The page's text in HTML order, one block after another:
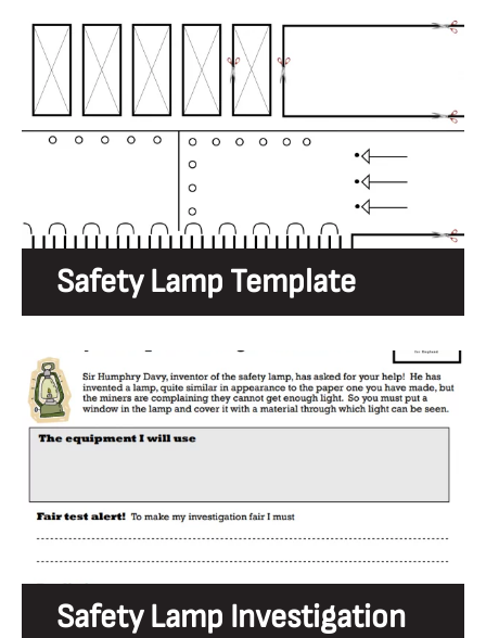
Safety Lamp Template
Safety Lamp Investigation